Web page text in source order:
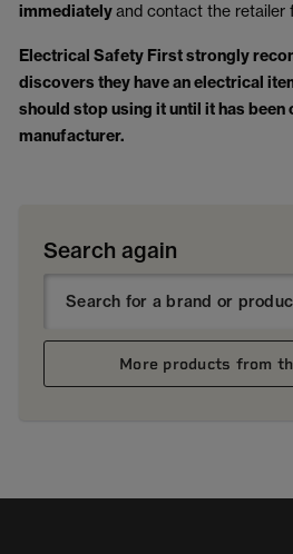
immediatelyand contact the retailer
Electrical Safety First strongly
discovers they have an electrical
should stop using it until it has been
manufacturer.
Search again
More products from